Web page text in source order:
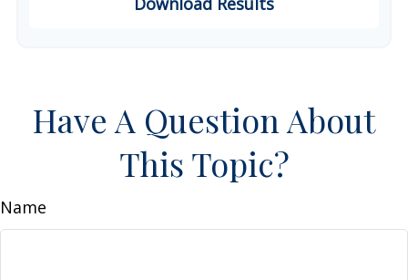
Have A Question About
This Topic?
Name